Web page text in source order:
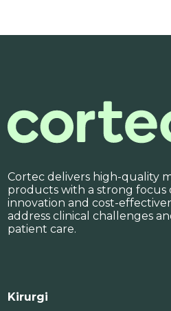
Cortec delivers high-quality
products with a strong focus
innovation and cost-
address clinical challenges
patient care.
Kirurgi